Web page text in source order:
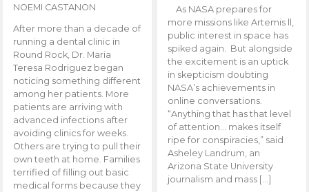
NOEMI CASTANON
After more than a decade of
running a dental clinic in
Round Rock, Dr. Maria
Teresa Rodriguez began
noticing something different
among her patients. More
patients are arriving with
advanced infections after
avoiding clinics for weeks.
Others are trying to pull their
own teeth at home. Families
terrified of filling out basic
medical forms because they
As NASA prepares for
more missions like Artemis ll,
public interest in space has
spiked again. But alongside
the excitement is an uptick
in skepticism doubting
NASA’s achievements in
online conversations.
“Anything that has that level
of attention… makes itself
ripe for conspiracies,” said
Asheley Landrum, an
Arizona State University
journalism and mass […]